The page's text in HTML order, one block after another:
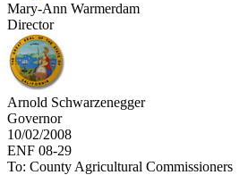
Mary-Ann Warmerdam
Director
Arnold Schwarzenegger
Governor
10/02/2008
ENF 08-29
To: County Agricultural Commissioners